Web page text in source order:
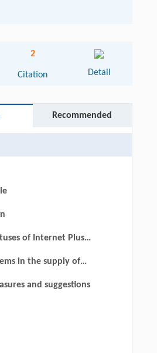
2
Citation Detail
Recommended
of Internet Plus
in the supply of
and suggestions